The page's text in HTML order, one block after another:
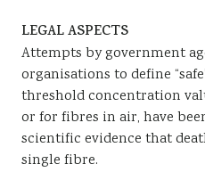
LEGAL ASPECTS
Attempts by government
organisations to define
threshold concentration
or for fibres in air, have
scientific evidence that
single fibre.